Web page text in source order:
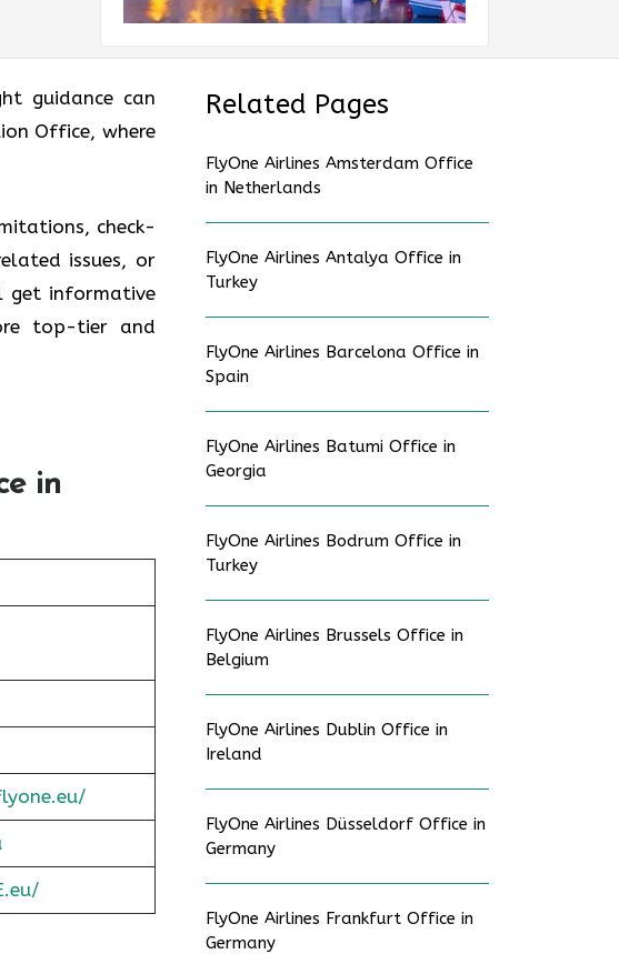
guidance can
Office, where
check-
issues, or
get informative
top-tier and
in
Related Pages
FlyOne Airlines Amsterdam Office
in Netherlands
FlyOne Airlines Antalya Office in
Turkey
FlyOne Airlines Barcelona Office in
Spain
FlyOne Airlines Batumi Office in
Georgia
FlyOne Airlines Bodrum Office in
Turkey
FlyOne Airlines Brussels Office in
Belgium
FlyOne Airlines Dublin Office in
Ireland
FlyOne Airlines Düsseldorf Office in
Germany
FlyOne Airlines Frankfurt Office in
Germany